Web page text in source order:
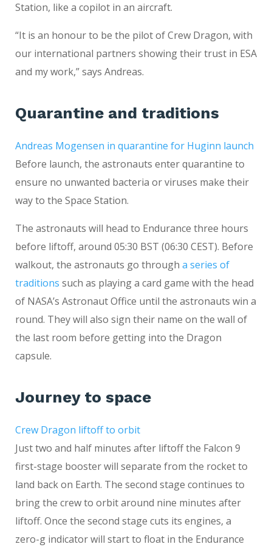
Station, like a copilot in an aircraft.
“It is an honour to be the pilot of Crew Dragon, with
our international partners showing their trust in ESA
and my work,” says Andreas.
Quarantine and traditions
Andreas Mogensen in quarantine for Huginn launch
Before launch, the astronauts enter quarantine to
ensure no unwanted bacteria or viruses make their
way to the Space Station.
The astronauts will head to Endurance three hours
before liftoff, around 05:30 BST (06:30 CEST). Before
walkout, the astronauts go through a series of
traditions such as playing a card game with the head
of NASA’s Astronaut Office until the astronauts win a
round. They will also sign their name on the wall of
the last room before getting into the Dragon
capsule.
Journey to space
Crew Dragon liftoff to orbit
Just two and half minutes after liftoff the Falcon 9
first-stage booster will separate from the rocket to
land back on Earth. The second stage continues to
bring the crew to orbit around nine minutes after
liftoff. Once the second stage cuts its engines, a
zero-g indicator will start to float in the Endurance